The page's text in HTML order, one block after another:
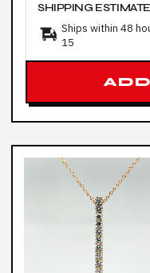
SHIPPING ESTIMATE
Ships within 48
15